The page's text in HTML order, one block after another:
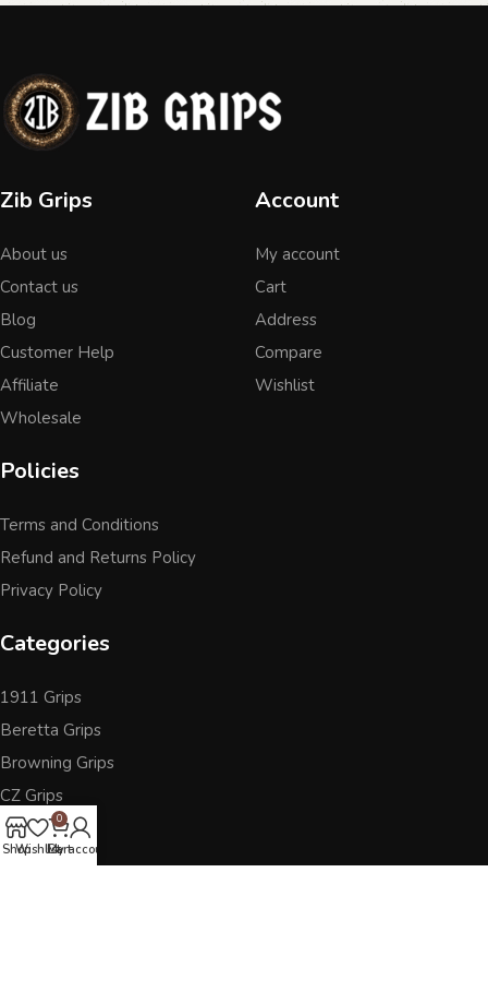
Zib Grips
About us
Contact us
Blog
Customer Help
Affiliate
Wholesale
Account
My account
Cart
Address
Compare
Wishlist
Policies
Terms and Conditions
Refund and Returns Policy
Privacy Policy
Categories
1911 Grips
Beretta Grips
Browning Grips
CZ Grips
Ruger
Sig Sauer
ShopWishlist
0
Cart
My account